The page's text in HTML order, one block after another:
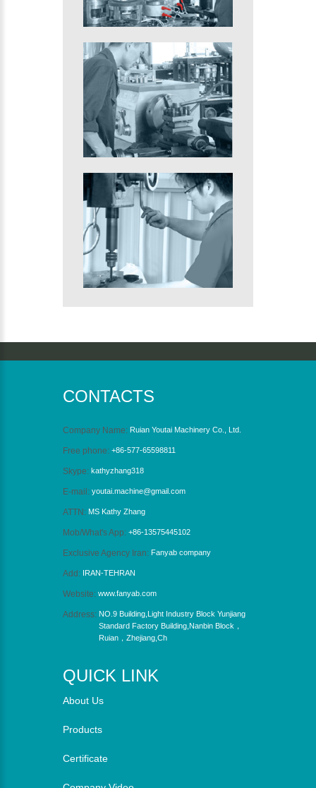
CONTACTS
Company Name: Ruian Youtai Machinery Co., Ltd.
Free phone: +86-577-65598811
Skype: kathyzhang318
E-mail: youtai.machine@gmail.com
ATTN: MS Kathy Zhang
Mob/What's App: +86-13575445102
Exclusive Agency Iran: Fanyab company
Add: IRAN-TEHRAN
Website: www.fanyab.com
Address: NO.9 Building,Light Industry Block Yunjiang
Standard Factory Building,Nanbin Block，
Ruian，Zhejiang,Ch
QUICK LINK
About Us
Products
Certificate